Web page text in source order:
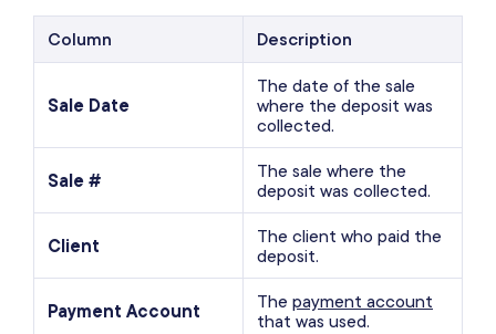
Column Description
Sale Date
The date of the sale
where the deposit was
collected.
Sale #
The sale where the
deposit was collected.
Client
The client who paid the
deposit.
Payment Account The payment account
that was used.